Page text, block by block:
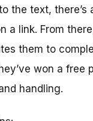
the text, there’s
a link. From
them to
won a free
handling.